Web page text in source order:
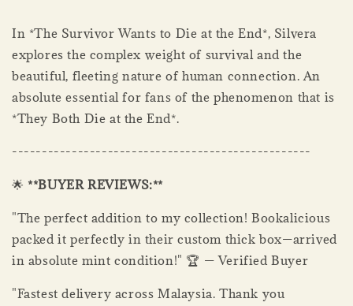
In *The Survivor Wants to Die at the End*, Silvera
explores the complex weight of survival and the
beautiful, fleeting nature of human connection. An
absolute essential for fans of the phenomenon that is
*They Both Die at the End*.
--------------------------------------------------
🌟 **BUYER REVIEWS:**
"The perfect addition to my collection! Bookalicious
packed it perfectly in their custom thick box—arrived
in absolute mint condition!" 🏆 — Verified Buyer
"Fastest delivery across Malaysia. Thank you